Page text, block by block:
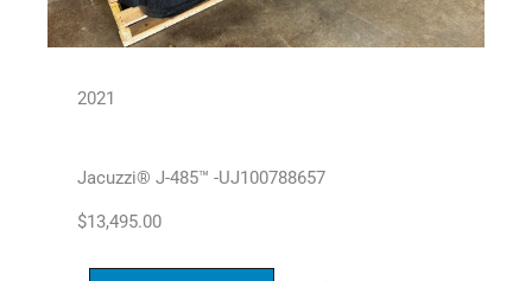
2021
Jacuzzi® J-485™ -UJ100788657
$13,495.00